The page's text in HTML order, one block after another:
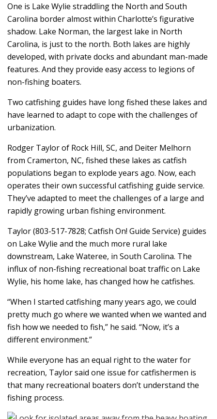
One is Lake Wylie straddling the North and South
Carolina border almost within Charlotte’s figurative
shadow. Lake Norman, the largest lake in North
Carolina, is just to the north. Both lakes are highly
developed, with private docks and abundant man-made
features. And they provide easy access to legions of
non-fishing boaters.
Two catfishing guides have long fished these lakes and
have learned to adapt to cope with the challenges of
urbanization.
Rodger Taylor of Rock Hill, SC, and Deiter Melhorn
from Cramerton, NC, fished these lakes as catfish
populations began to explode years ago. Now, each
operates their own successful catfishing guide service.
They’ve adapted to meet the challenges of a large and
rapidly growing urban fishing environment.
Taylor (803-517-7828; Catfish On! Guide Service) guides
on Lake Wylie and the much more rural lake
downstream, Lake Wateree, in South Carolina. The
influx of non-fishing recreational boat traffic on Lake
Wylie, his home lake, has changed how he catfishes.
“When I started catfishing many years ago, we could
pretty much go where we wanted when we wanted and
fish how we needed to fish,” he said. “Now, it’s a
different environment.”
While everyone has an equal right to the water for
recreation, Taylor said one issue for catfishermen is
that many recreational boaters don’t understand the
fishing process.